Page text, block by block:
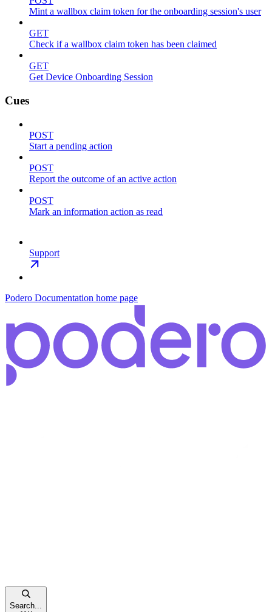
Mint a wallbox claim token for the onboarding session's user
GET
Check if a wallbox claim token has been claimed
GET
Get Device Onboarding Session
Cues
POST
Start a pending action
POST
Report the outcome of an active action
POST
Mark an information action as read
Support
Podero Documentation home page
Search...